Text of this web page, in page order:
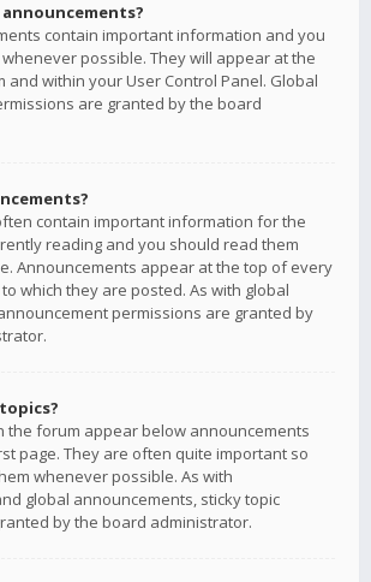
contain important information and you
possible. They will appear at the
within your User Control Panel. Global
are granted by the board
contain important information for the
reading and you should read them
Announcements appear at the top of every
which they are posted. As with global
permissions are granted by
the forum appear below announcements
page. They are often quite important so
whenever possible. As with
global announcements, sticky topic
by the board administrator.